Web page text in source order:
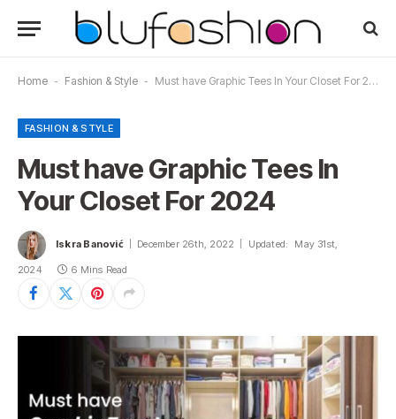
Home - Fashion & Style - Must have Graphic Tees In Your Closet For 2024
FASHION & STYLE
Must have Graphic Tees In
Your Closet For 2024
Iskra Banović December 26th, 2022 Updated: May 31st,
2024 6 Mins Read